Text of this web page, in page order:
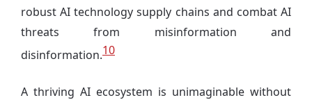
robust AI technology supply chains and combat AI
threats from misinformation and
disinformation.10
A thriving AI ecosystem is unimaginable without